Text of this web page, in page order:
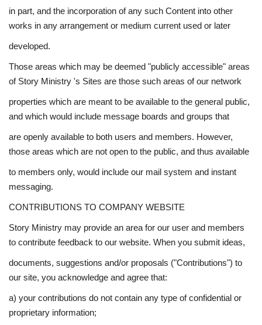
in part, and the incorporation of any such Content into other
works in any arrangement or medium current used or later
developed.
Those areas which may be deemed "publicly accessible" areas
of Story Ministry 's Sites are those such areas of our network
properties which are meant to be available to the general public,
and which would include message boards and groups that
are openly available to both users and members. However,
those areas which are not open to the public, and thus available
to members only, would include our mail system and instant
messaging.
CONTRIBUTIONS TO COMPANY WEBSITE
Story Ministry may provide an area for our user and members
to contribute feedback to our website. When you submit ideas,
documents, suggestions and/or proposals ("Contributions") to
our site, you acknowledge and agree that:
a) your contributions do not contain any type of confidential or
proprietary information;